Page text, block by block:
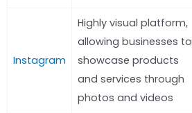
Instagram
Highly visual platform,
allowing businesses to
showcase products
and services through
photos and videos